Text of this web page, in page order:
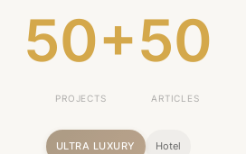
50+
PROJECTS
50
ARTICLES
ULTRA LUXURY Hotel